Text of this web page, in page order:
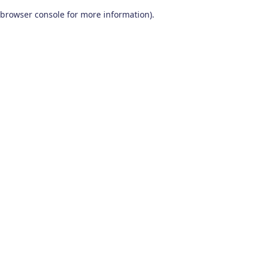
browser console for more information).